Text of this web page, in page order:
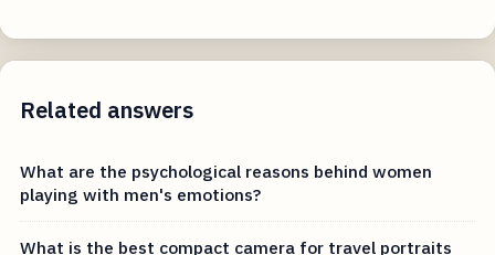
Related answers
What are the psychological reasons behind women
playing with men's emotions?
What is the best compact camera for travel portraits